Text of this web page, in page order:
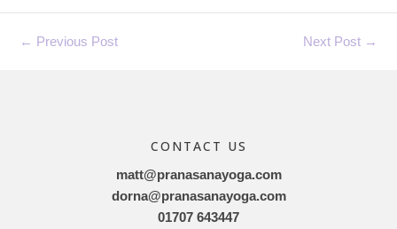
← Previous Post Next Post →
CONTACT US
matt@pranasanayoga.com
dorna@pranasanayoga.com
01707 643447